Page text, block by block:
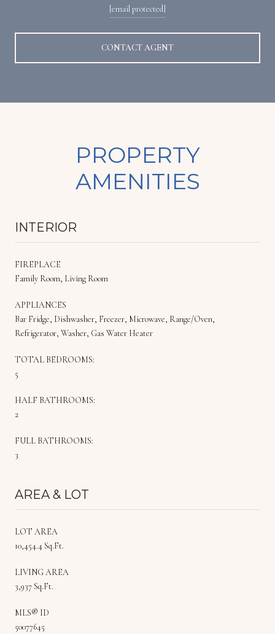
[email protected]
CONTACT AGENT
PROPERTY
AMENITIES
INTERIOR
FIREPLACE
Family Room, Living Room
APPLIANCES
Bar Fridge, Dishwasher, Freezer, Microwave, Range/Oven,
Refrigerator, Washer, Gas Water Heater
TOTAL BEDROOMS:
5
HALF BATHROOMS:
2
FULL BATHROOMS:
3
AREA & LOT
LOT AREA
10,454.4 Sq.Ft.
LIVING AREA
3,937 Sq.Ft.
MLS® ID
50077645